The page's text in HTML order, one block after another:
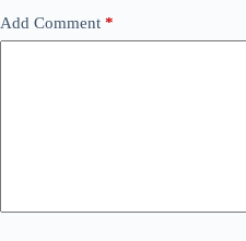
Add Comment *